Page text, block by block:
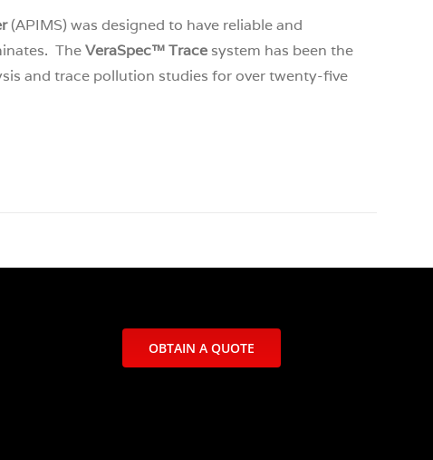
(APIMS) was designed to have reliable and
TheVeraSpec™Trace system has been the
and trace pollution studies for over twenty-five
OBTAIN A QUOTE